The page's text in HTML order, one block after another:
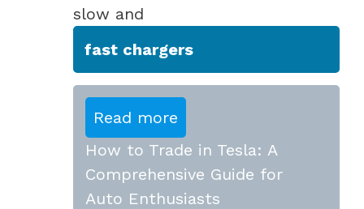
slow and
fast chargers
Read more
How to Trade in Tesla: A
Comprehensive Guide for
Auto Enthusiasts